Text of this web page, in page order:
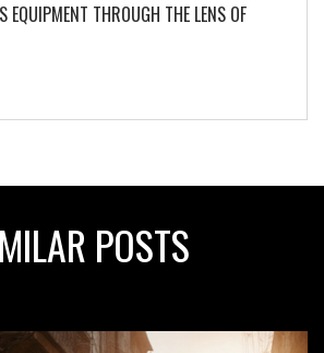
EQUIPMENT THROUGH THE LENS OF
POSTS